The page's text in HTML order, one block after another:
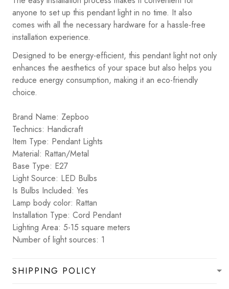
anyone to set up this pendant light in no time. It also
comes with all the necessary hardware for a hassle-free
installation experience.
Designed to be energy-efficient, this pendant light not only
enhances the aesthetics of your space but also helps you
reduce energy consumption, making it an eco-friendly
choice.
Brand Name: Zepboo
Technics: Handicraft
Item Type: Pendant Lights
Material: Rattan/Metal
Base Type: E27
Light Source: LED Bulbs
Is Bulbs Included: Yes
Lamp body color: Rattan
Installation Type: Cord Pendant
Lighting Area: 5-15 square meters
Number of light sources: 1
SHIPPING POLICY